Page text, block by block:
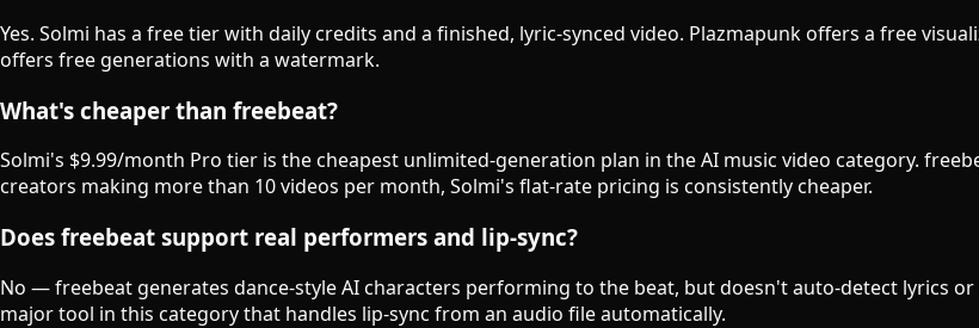
Yes. Solmi has a free tier with daily credits and a finished, lyric-synced video. Plazmapunk offers a free
offers free generations with a watermark.
What's cheaper than freebeat?
Solmi's $9.99/month Pro tier is the cheapest unlimited-generation plan in the AI music video category.
creators making more than 10 videos per month, Solmi's flat-rate pricing is consistently cheaper.
Does freebeat support real performers and lip-sync?
No — freebeat generates dance-style AI characters performing to the beat, but doesn't auto-detect lyrics
major tool in this category that handles lip-sync from an audio file automatically.